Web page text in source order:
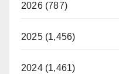
2026 (787)
2025 (1,456)
2024 (1,461)